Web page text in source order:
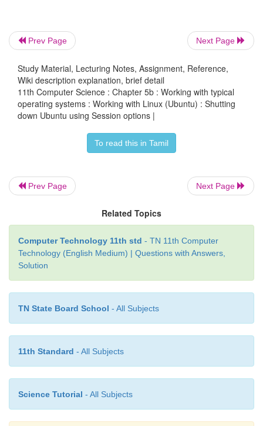
Prev Page Next Page
Study Material, Lecturing Notes, Assignment, Reference,
Wiki description explanation, brief detail
11th Computer Science : Chapter 5b : Working with typical
operating systems : Working with Linux (Ubuntu) : Shutting
down Ubuntu using Session options |
To read this in Tamil
Prev Page Next Page
Related Topics
Computer Technology 11th std - TN 11th Computer
Technology (English Medium) | Questions with Answers,
Solution
TN State Board School - All Subjects
11th Standard - All Subjects
Science Tutorial - All Subjects